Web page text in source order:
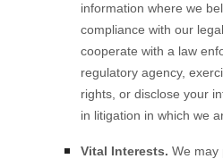
information where we
compliance with our
cooperate with a law
regulatory agency,
rights, or disclose your
in litigation in which we
Vital Interests. We may